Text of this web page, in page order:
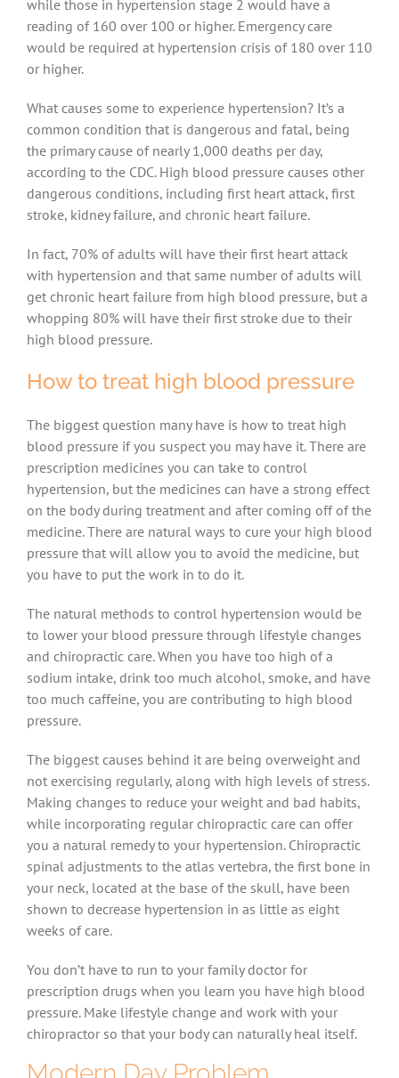
while those in hypertension stage 2 would have a
reading of 160 over 100 or higher. Emergency care
would be required at hypertension crisis of 180 over 110
or higher.
What causes some to experience hypertension? It’s a
common condition that is dangerous and fatal, being
the primary cause of nearly 1,000 deaths per day,
according to the CDC. High blood pressure causes other
dangerous conditions, including first heart attack, first
stroke, kidney failure, and chronic heart failure.
In fact, 70% of adults will have their first heart attack
with hypertension and that same number of adults will
get chronic heart failure from high blood pressure, but a
whopping 80% will have their first stroke due to their
high blood pressure.
How to treat high blood pressure
The biggest question many have is how to treat high
blood pressure if you suspect you may have it. There are
prescription medicines you can take to control
hypertension, but the medicines can have a strong effect
on the body during treatment and after coming off of the
medicine. There are natural ways to cure your high blood
pressure that will allow you to avoid the medicine, but
you have to put the work in to do it.
The natural methods to control hypertension would be
to lower your blood pressure through lifestyle changes
and chiropractic care. When you have too high of a
sodium intake, drink too much alcohol, smoke, and have
too much caffeine, you are contributing to high blood
pressure.
The biggest causes behind it are being overweight and
not exercising regularly, along with high levels of stress.
Making changes to reduce your weight and bad habits,
while incorporating regular chiropractic care can offer
you a natural remedy to your hypertension. Chiropractic
spinal adjustments to the atlas vertebra, the first bone in
your neck, located at the base of the skull, have been
shown to decrease hypertension in as little as eight
weeks of care.
You don’t have to run to your family doctor for
prescription drugs when you learn you have high blood
pressure. Make lifestyle change and work with your
chiropractor so that your body can naturally heal itself.